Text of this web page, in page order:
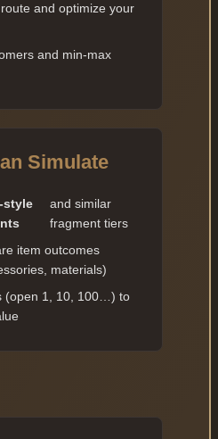
and optimize your
and min-max
Simulate
style
and similar
fragment tiers
item outcomes
materials)
(open 1, 10, 100…) to